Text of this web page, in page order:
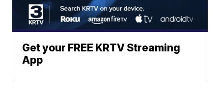
Get your FREE KRTV Streaming
App